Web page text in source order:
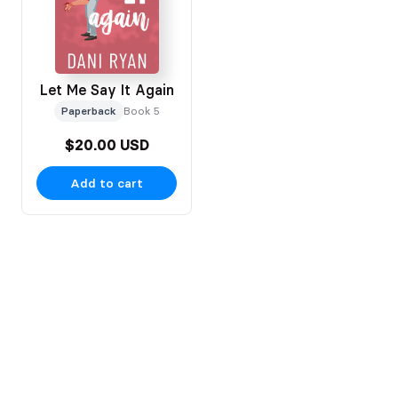
Let Me Say It Again
Paperback Book 5
$20.00 USD
Add to cart